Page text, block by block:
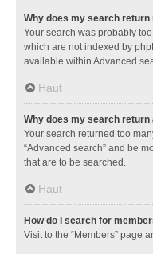
Why does my search return
Your search was probably
which are not indexed by
available within Advanced
Haut
Why does my search return
Your search returned too
“Advanced search” and be
that are to be searched.
Haut
How do I search for
Visit to the “Members” page